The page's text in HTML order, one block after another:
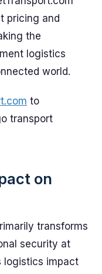
pricing and
the
logistics
world.
to
transport
on
transforms
security at
logistics impact